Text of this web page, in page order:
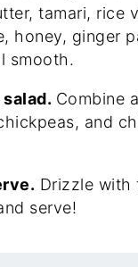
tamari, rice
honey, ginger
smooth.
Combine
and
Drizzle with
serve!